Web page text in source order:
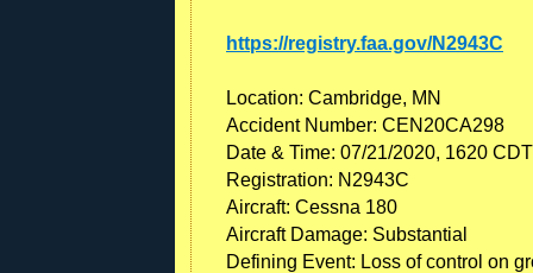
https://registry.faa.gov/N2943C
Location: Cambridge, MN
Accident Number: CEN20CA298
Date & Time: 07/21/2020, 1620 CDT
Registration: N2943C
Aircraft: Cessna 180
Aircraft Damage: Substantial
Defining Event: Loss of control on